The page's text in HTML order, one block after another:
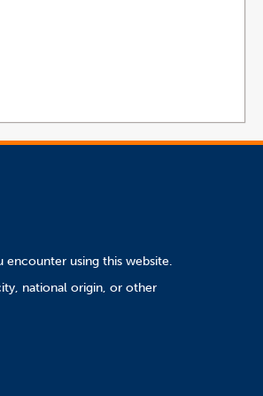
encounter using this website.
national origin, or other